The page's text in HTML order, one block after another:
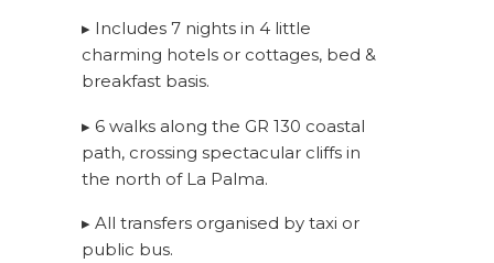
▸ Includes 7 nights in 4 little
charming hotels or cottages, bed &
breakfast basis.
▸ 6 walks along the GR 130 coastal
path, crossing spectacular cliffs in
the north of La Palma.
▸ All transfers organised by taxi or
public bus.